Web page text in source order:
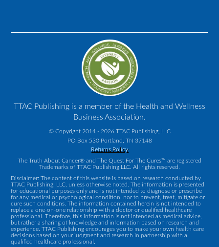
TTAC Publishing is a member of the Health and Wellness
Business Association.
© Copyright 2014 - 2026 TTAC Publishing, LLC
PO Box 530 Portland, TN 37148
Returns Policy
The Truth About Cancer® and The Quest For The Cures™ are registered
Trademarks of TTAC Publishing LLC. All rights reserved.
Disclaimer: The content of this website is based on research conducted by
TTAC Publishing, LLC, unless otherwise noted. The information is presented
for educational purposes only and is not intended to diagnose or prescribe
for any medical or psychological condition, nor to prevent, treat, mitigate or
cure such conditions. The information contained herein is not intended to
replace a one-on-one relationship with a doctor or qualified healthcare
professional. Therefore, this information is not intended as medical advice,
but rather a sharing of knowledge and information based on research and
experience. TTAC Publishing encourages you to make your own health care
decisions based on your judgment and research in partnership with a
qualified healthcare professional.